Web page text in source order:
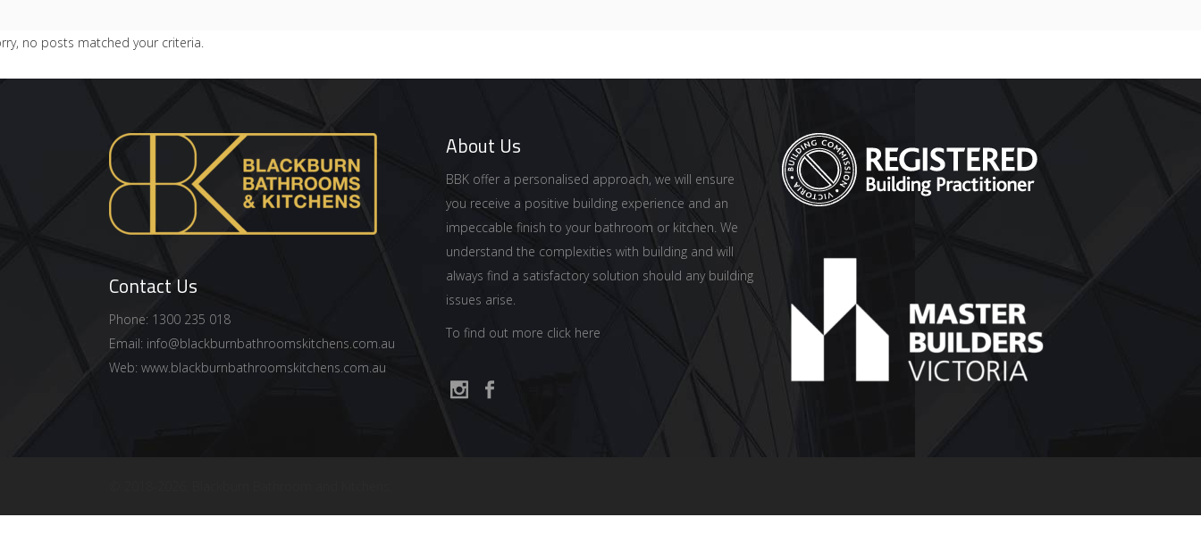
no posts matched your criteria.
Contact Us
Phone: 1300 235 018
Email: info@blackburnbathroomskitchens.com.au
Web: www.blackburnbathroomskitchens.com.au
About Us
BBK offer a personalised approach, we will ensure
you receive a positive building experience and an
impeccable finish to your bathroom or kitchen. We
understand the complexities with building and will
always find a satisfactory solution should any building
issues arise.
To find out more click here